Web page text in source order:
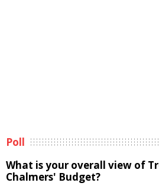
Poll
What is your overall view of
Chalmers' Budget?